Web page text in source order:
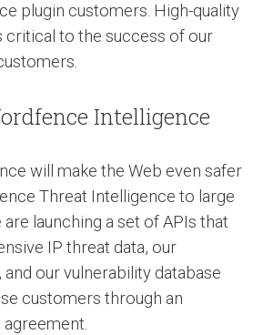
plugin customers. High-quality
critical to the success of our
Intelligence
will make the Web even safer
Threat Intelligence to large
launching a set of APIs that
IP threat data, our
our vulnerability database
customers through an